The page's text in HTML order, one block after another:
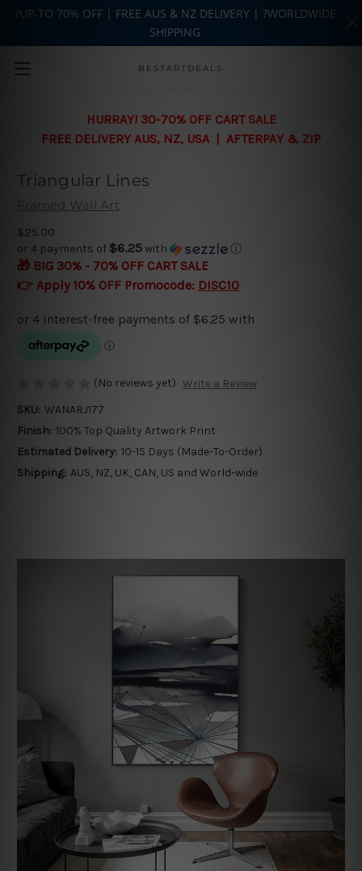
Skip to main content
BESTARTDEALS
HURRAY! 30-70% OFF CART SALE
FREE DELIVERY AUS, NZ, USA | AFTERPAY & ZIP
Triangular Lines
Framed Wall Art
$25.00
or 4 payments of $6.25with ⓘ
🎁 BIG 30% - 70% OFF CART SALE
👉 Apply 10% OFF Promocode: DISC10
(No reviews yet) Write a Review
SKU: WANARJ177
Finish: 100% Top Quality Artwork Print
Estimated Delivery: 10-15 Days (Made-To-Order)
Shipping: AUS, NZ, UK, CAN, US and World-wide
?UP-TO 70% OFF | FREE AUS & NZ DELIVERY | ?WORLDWIDE
SHIPPING